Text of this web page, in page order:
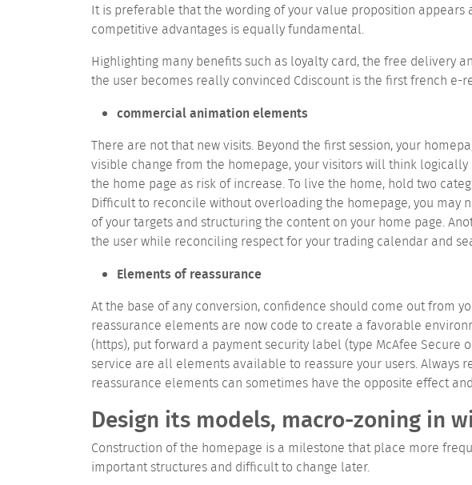
It is preferable that the wording of your value proposition
competitive advantages is equally fundamental.
Highlighting many benefits such as loyalty card, the free delivery
the user becomes really convinced Cdiscount is the first french e-
commercial animation elements
There are not that new visits. Beyond the first session, your
visible change from the homepage, your visitors will think
the home page as risk of increase. To live the home, hold two
Difficult to reconcile without overloading the homepage, you may
of your targets and structuring the content on your home page.
the user while reconciling respect for your trading calendar and
Elements of reassurance
At the base of any conversion, confidence should come out from
reassurance elements are now code to create a favorable
(https), put forward a payment security label (type McAfee
service are all elements available to reassure your users.
reassurance elements can sometimes have the opposite effect
Design its models, macro-zoning in
Construction of the homepage is a milestone that place more
important structures and difficult to change later.